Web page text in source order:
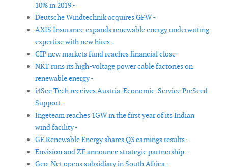
10% in 2019 -
Deutsche Windtechnik acquires GFW -
AXIS Insurance expands renewable energy underwriting
expertise with new hires -
CIP new markets fund reaches financial close -
NKT runs its high-voltage power cable factories on
renewable energy -
i4See Tech receives Austria-Economic-Service PreSeed
Support -
Ingeteam reaches 1GW in the first year of its Indian
wind facility -
GE Renewable Energy shares Q3 earnings results -
Envision and ZF announce strategic partnership -
Geo-Net opens subsidiary in South Africa -